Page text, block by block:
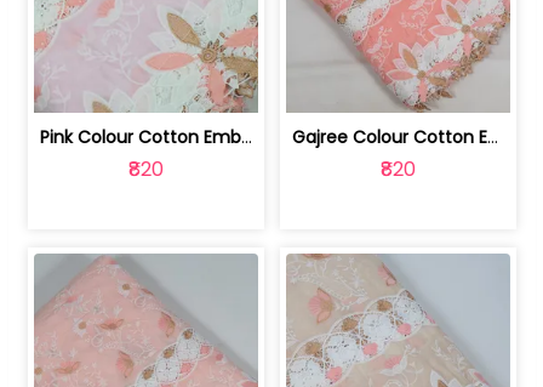
Pink Colour Cotton Embroidered Fabric | 10024874
₹820
Gajree Colour Cotton Embroidered Fabric | 10024873
₹820